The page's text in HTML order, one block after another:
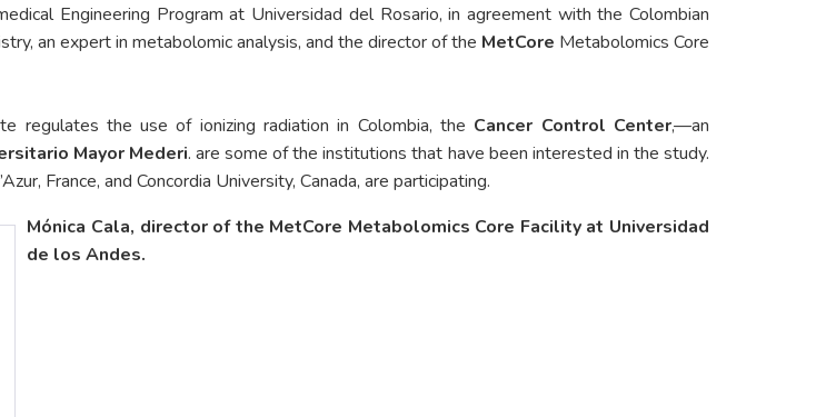
Engineering Program at Universidad del Rosario, in agreement with the Colombian
an expert in metabolomic analysis, and the director of the MetCore Metabolomics Core
regulates the use of ionizing radiation in Colombia, the Cancer Control Center,—an
Mayor Mederi. are some of the institutions that have been interested in the study.
France, and Concordia University, Canada, are participating.
Mónica Cala, director of the MetCore Metabolomics Core Facility at Universidad
de los Andes.